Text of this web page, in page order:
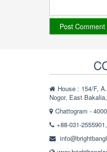
House : 154/F,
Nogor, East
Chattogram -
+88-031-